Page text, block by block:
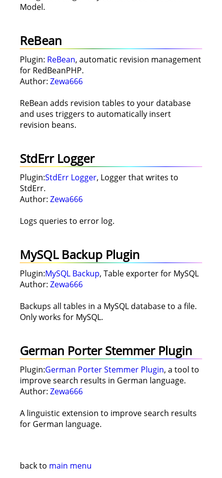
Model.
ReBean
Plugin: ReBean, automatic revision management
for RedBeanPHP.
Author: Zewa666
ReBean adds revision tables to your database
and uses triggers to automatically insert
revision beans.
StdErr Logger
Plugin:StdErr Logger, Logger that writes to
StdErr.
Author: Zewa666
Logs queries to error log.
MySQL Backup Plugin
Plugin:MySQL Backup, Table exporter for MySQL
Author: Zewa666
Backups all tables in a MySQL database to a file.
Only works for MySQL.
German Porter Stemmer Plugin
Plugin:German Porter Stemmer Plugin, a tool to
improve search results in German language.
Author: Zewa666
A linguistic extension to improve search results
for German language.
back to main menu